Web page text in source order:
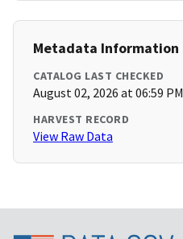
Metadata Information
CATALOG LAST CHECKED
August 02, 2026 at 06:59 PM
HARVEST RECORD
View Raw Data